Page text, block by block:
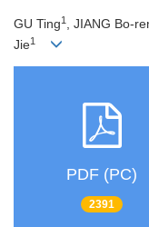
GU Ting1 , JIANG Bo-
Jie1
PDF (PC)
2391